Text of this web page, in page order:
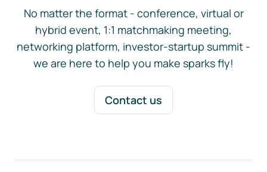
No matter the format - conference, virtual or
hybrid event, 1:1 matchmaking meeting,
networking platform, investor-startup summit -
we are here to help you make sparks fly!
Contact us